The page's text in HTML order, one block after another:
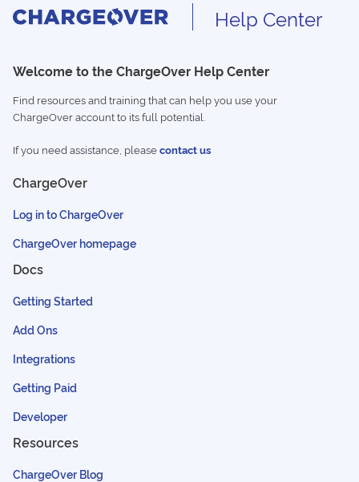
Help Center
Welcome to the ChargeOver Help Center
Find resources and training that can help you use your
ChargeOver account to its full potential.
If you need assistance, pleasecontact us
ChargeOver
Log in to ChargeOver
ChargeOver homepage
Docs
Getting Started
Add Ons
Integrations
Getting Paid
Developer
Resources
ChargeOver Blog